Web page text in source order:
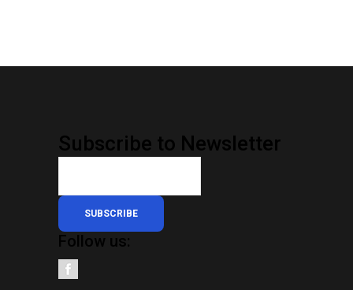
Subscribe to Newsletter
SUBSCRIBE
Follow us: